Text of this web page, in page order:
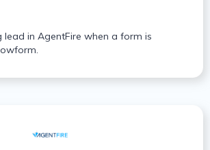
lead in AgentFire when a form is